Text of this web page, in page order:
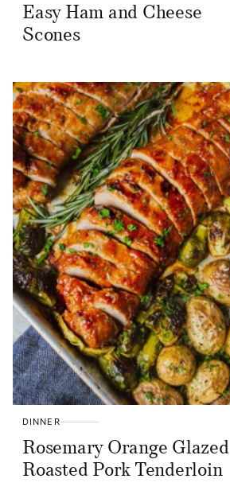
Easy Ham and Cheese
Scones
DINNER
Rosemary Orange Glazed
Roasted Pork Tenderloin